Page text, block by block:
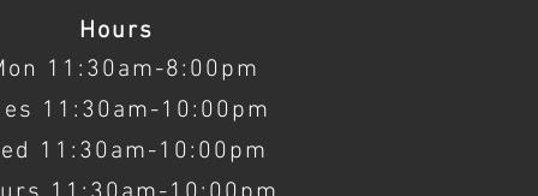
Hours
11:30am-8:00pm
11:30am-10:00pm
11:30am-10:00pm